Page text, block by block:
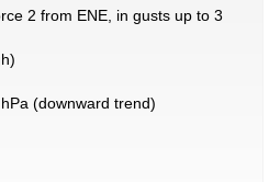
2 from ENE, in gusts up to 3
(downward trend)